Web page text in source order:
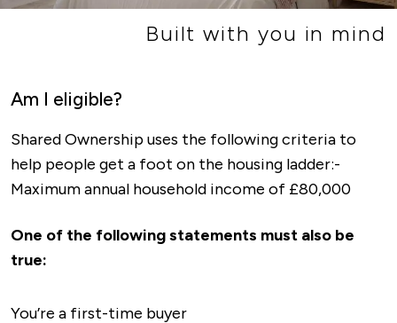
Built with you in mind
Am I eligible?
Shared Ownership uses the following criteria to
help people get a foot on the housing ladder:-
Maximum annual household income of £80,000
One of the following statements must also be
true:
You’re a first-time buyer